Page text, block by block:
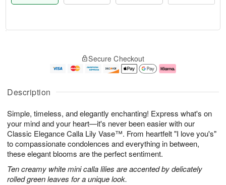
Description
Simple, timeless, and elegantly enchanting! Express what's on
your mind and your heart—it's never been easier with our
Classic Elegance Calla Lily Vase™. From heartfelt "I love you's"
to compassionate condolences and everything in between,
these elegant blooms are the perfect sentiment.
Ten creamy white mini calla lilies are accented by delicately
rolled green leaves for a unique look.
u
6
g
g
e
t
s
Secure Checkout